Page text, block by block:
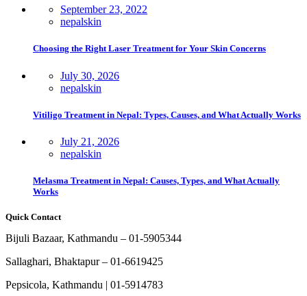
September 23, 2022
nepalskin
Choosing the Right Laser Treatment for Your Skin Concerns
July 30, 2026
nepalskin
Vitiligo Treatment in Nepal: Types, Causes, and What Actually Works
July 21, 2026
nepalskin
Melasma Treatment in Nepal: Causes, Types, and What Actually
Works
Quick Contact
Bijuli Bazaar, Kathmandu – 01-5905344
Sallaghari, Bhaktapur – 01-6619425
Pepsicola, Kathmandu | 01-5914783